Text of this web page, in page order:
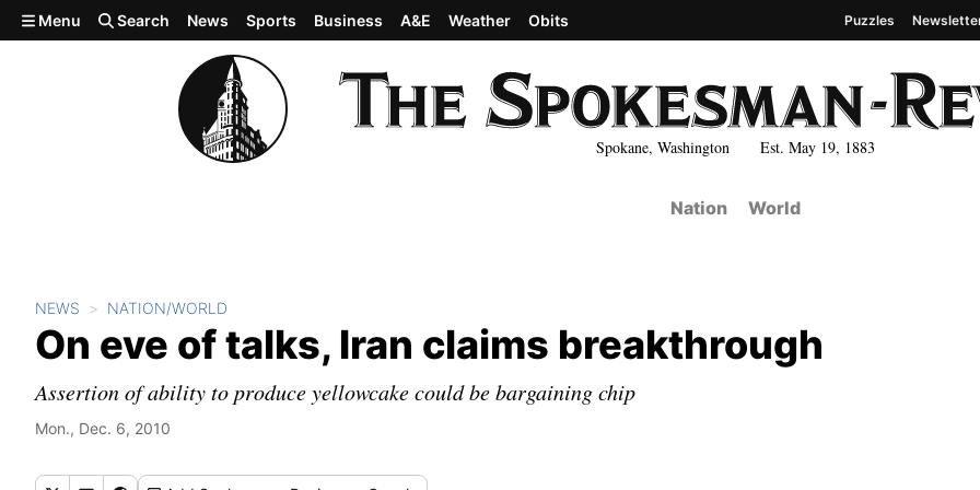
Skip to main content
Spokane, Washington Est. May 19, 1883
Menu Search News Sports Business A&E Weather Obits Puzzles
Nation World
NEWS NATION/WORLD
On eve of talks, Iran claims breakthrough
Assertion of ability to produce yellowcake could be bargaining chip
Mon., Dec. 6, 2010